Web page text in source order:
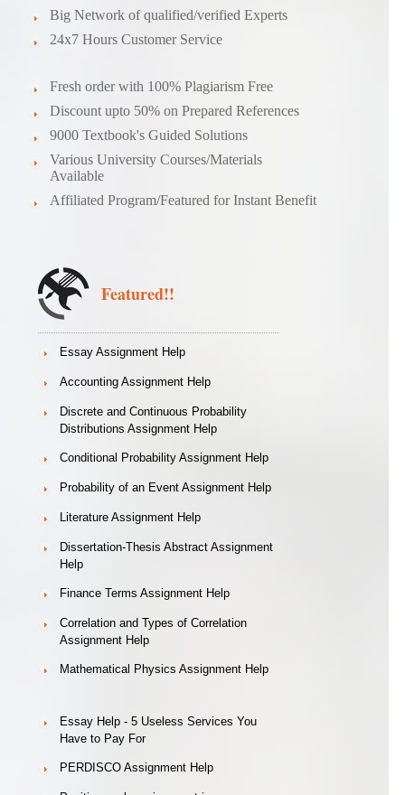
Big Network of qualified/verified Experts
24x7 Hours Customer Service
Fresh order with 100% Plagiarism Free
Discount upto 50% on Prepared References
9000 Textbook's Guided Solutions
Various University Courses/Materials
Available
Affiliated Program/Featured for Instant Benefit
Featured!!
Essay Assignment Help
Accounting Assignment Help
Discrete and Continuous Probability
Distributions Assignment Help
Conditional Probability Assignment Help
Probability of an Event Assignment Help
Literature Assignment Help
Dissertation-Thesis Abstract Assignment
Help
Finance Terms Assignment Help
Correlation and Types of Correlation
Assignment Help
Mathematical Physics Assignment Help
Essay Help - 5 Useless Services You
Have to Pay For
PERDISCO Assignment Help